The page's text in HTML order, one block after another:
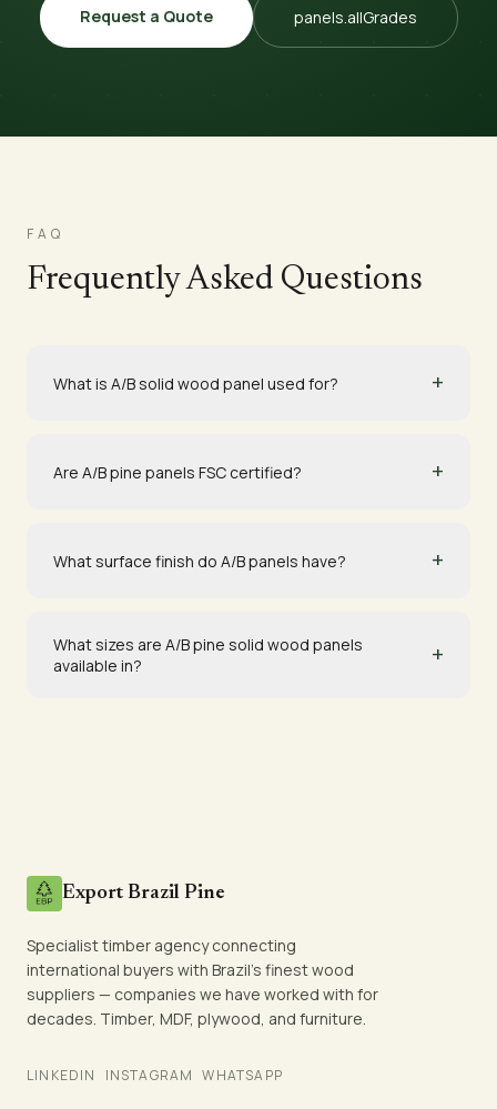
Request a Quote panels.allGrades
FAQ
Frequently Asked Questions
What is A/B solid wood panel used for? +
Are A/B pine panels FSC certified? +
What surface finish do A/B panels have? +
What sizes are A/B pine solid wood panels
available in?
+
Export Brazil Pine
Specialist timber agency connecting
international buyers with Brazil's finest wood
suppliers — companies we have worked with for
decades. Timber, MDF, plywood, and furniture.
LINKEDIN INSTAGRAM WHATSAPP